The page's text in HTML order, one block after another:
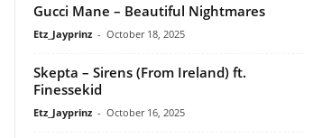
Gucci Mane – Beautiful Nightmares
Etz_Jayprinz - October 18, 2025
Skepta – Sirens (From Ireland) ft.
Finessekid
Etz_Jayprinz - October 16, 2025